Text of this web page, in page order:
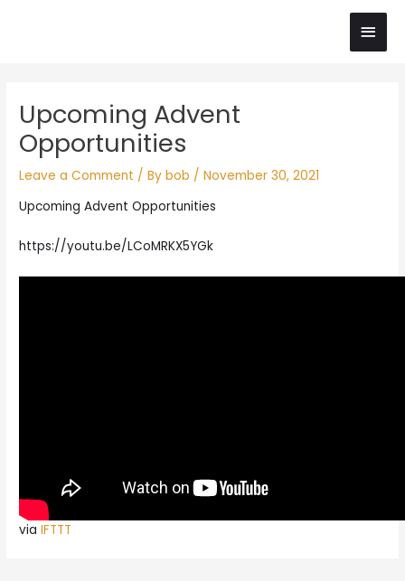
Main
Upcoming Advent
Opportunities
Leave a Comment / Bybob /November 30, 2021
Upcoming Advent Opportunities
https://youtu.be/LCoMRKX5YGk
viaIFTTT
navigation